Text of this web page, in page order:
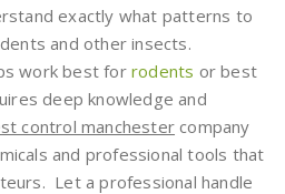
exactly what patterns to
and other insects.
work best for rodents or best
deep knowledge and
control manchester company
and professional tools that
Let a professional handle